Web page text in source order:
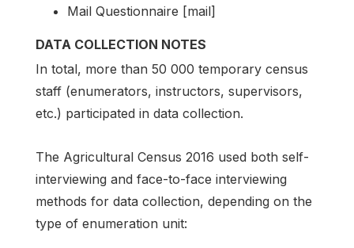
Mail Questionnaire [mail]
DATA COLLECTION NOTES
In total, more than 50 000 temporary census
staff (enumerators, instructors, supervisors,
etc.) participated in data collection.
The Agricultural Census 2016 used both self-
interviewing and face-to-face interviewing
methods for data collection, depending on the
type of enumeration unit: